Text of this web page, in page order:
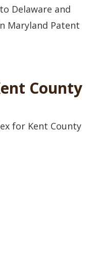
Delaware and
Maryland Patent
County
for Kent County
a new window.)